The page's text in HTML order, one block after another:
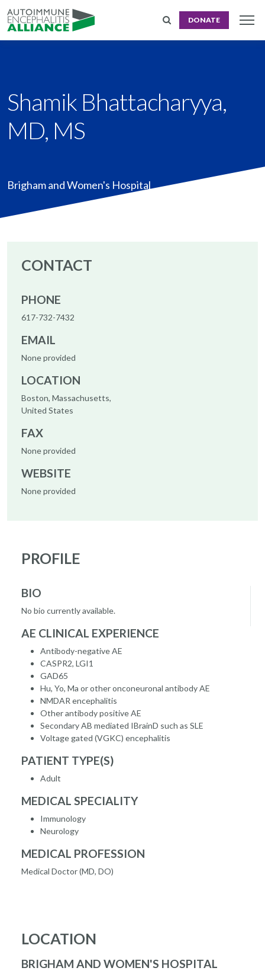
DONATE
Shamik Bhattacharyya,
MD, MS
Brigham and Women's Hospital
CONTACT
PHONE
617-732-7432
EMAIL
None provided
LOCATION
Boston, Massachusetts,
United States
FAX
None provided
WEBSITE
None provided
PROFILE
BIO
No bio currently available.
AE CLINICAL EXPERIENCE
Antibody-negative AE
CASPR2, LGI1
GAD65
Hu, Yo, Ma or other onconeuronal antibody AE
NMDAR encephalitis
Other antibody positive AE
Secondary AB mediated IBrainD such as SLE
Voltage gated (VGKC) encephalitis
PATIENT TYPE(S)
Adult
MEDICAL SPECIALITY
Immunology
Neurology
MEDICAL PROFESSION
Medical Doctor (MD, DO)
LOCATION
BRIGHAM AND WOMEN'S HOSPITAL